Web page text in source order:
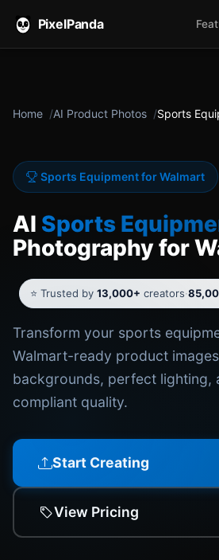
PixelPanda
Home AI Product Photos Sports
Sports Equipment for Walmart
AI Sports
Photography for
⭐ Trusted by 13,000+ creators·
Transform your sports
Walmart-ready product
backgrounds, perfect lighting,
compliant quality.
Start Creating
View Pricing